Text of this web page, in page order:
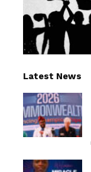
Latest News